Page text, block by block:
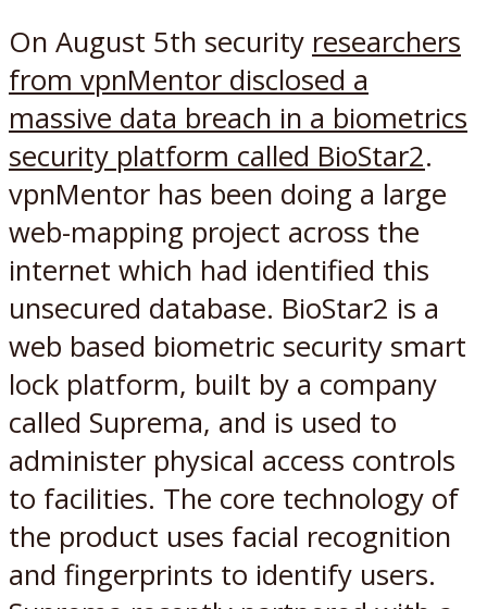
On August 5th security researchers
from vpnMentor disclosed a
massive data breach in a biometrics
security platform called BioStar2.
vpnMentor has been doing a large
web-mapping project across the
internet which had identified this
unsecured database. BioStar2 is a
web based biometric security smart
lock platform, built by a company
called Suprema, and is used to
administer physical access controls
to facilities. The core technology of
the product uses facial recognition
and fingerprints to identify users.